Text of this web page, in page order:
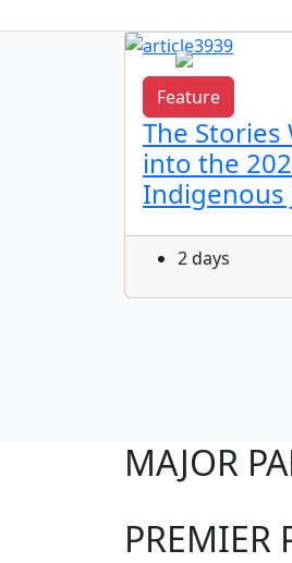
Feature
The Stories
into the
Indigenous
2 days
MAJOR
PREMIER